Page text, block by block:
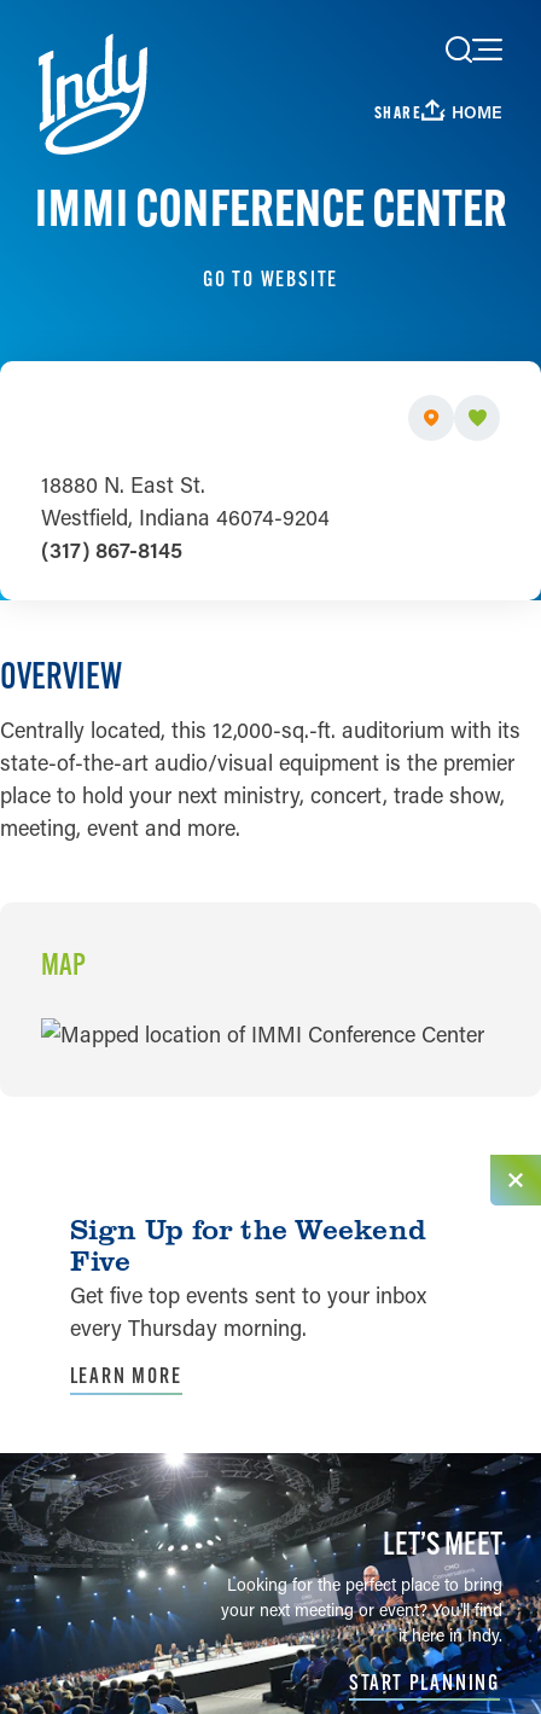
Skip to content
SHARE HOME
IMMI CONFERENCE CENTER
GO TO WEBSITE
18880 N. East St.
Westfield, Indiana 46074-9204
(317) 867-8145
OVERVIEW
Centrally located, this 12,000-sq.-ft. auditorium with its
state-of-the-art audio/visual equipment is the premier
place to hold your next ministry, concert, trade show,
meeting, event and more.
MAP
MAP
Sign Up for the Weekend
Five
Get five top events sent to your inbox
every Thursday morning.
LEARN MORE
LET’S MEET
Looking for the perfect place to bring
your next meeting or event? You'll find
it here in Indy.
START PLANNING